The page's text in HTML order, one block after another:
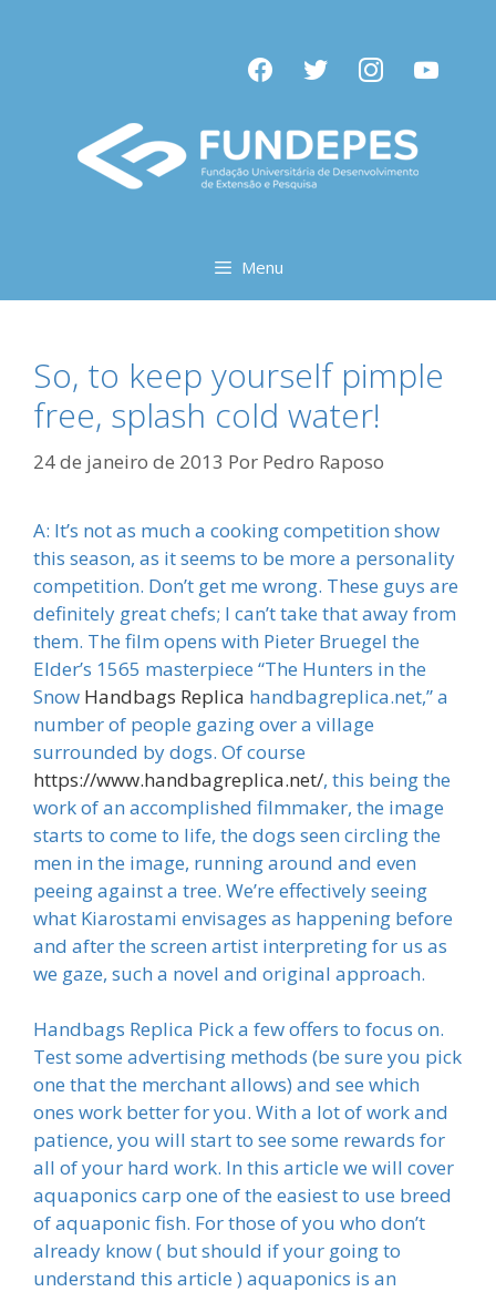
facebooktwitter instagramyoutube
Menu
So, to keep yourself pimple
free, splash cold water!
24 de janeiro de 2013 Por Pedro Raposo
A: It’s not as much a cooking competition show
this season, as it seems to be more a personality
competition. Don’t get me wrong. These guys are
definitely great chefs; I can’t take that away from
them. The film opens with Pieter Bruegel the
Elder’s 1565 masterpiece “The Hunters in the
Snow Handbags Replica handbagreplica.net,” a
number of people gazing over a village
surrounded by dogs. Of course
https://www.handbagreplica.net/, this being the
work of an accomplished filmmaker, the image
starts to come to life, the dogs seen circling the
men in the image, running around and even
peeing against a tree. We’re effectively seeing
what Kiarostami envisages as happening before
and after the screen artist interpreting for us as
we gaze, such a novel and original approach.
Handbags Replica Pick a few offers to focus on.
Test some advertising methods (be sure you pick
one that the merchant allows) and see which
ones work better for you. With a lot of work and
patience, you will start to see some rewards for
all of your hard work. In this article we will cover
aquaponics carp one of the easiest to use breed
of aquaponic fish. For those of you who don’t
already know ( but should if your going to
understand this article ) aquaponics is an